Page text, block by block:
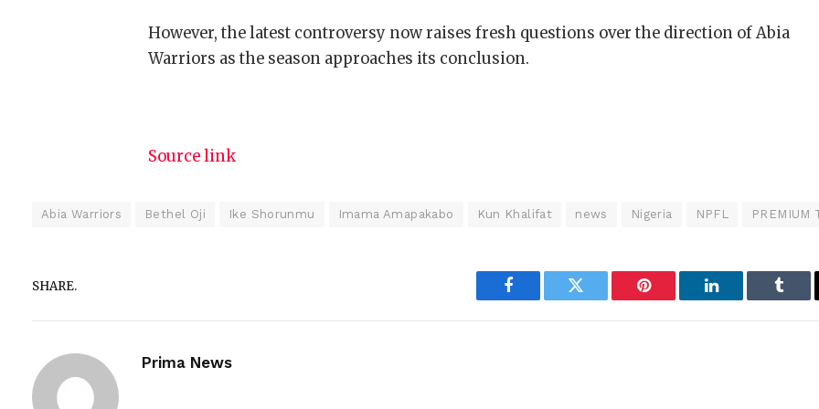
However, the latest controversy now raises fresh questions over the direction of Abia
Warriors as the season approaches its conclusion.
Source link
Abia Warriors Bethel Oji Ike Shorunmu Imama Amapakabo Kun Khalifat news Nigeria NPFL PREMIUM
SHARE.
Facebook Twitter Pinterest LinkedIn
Prima News